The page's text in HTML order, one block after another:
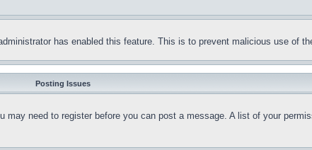
has enabled this feature. This is to prevent malicious use of
Posting Issues
need to register before you can post a message. A list of your